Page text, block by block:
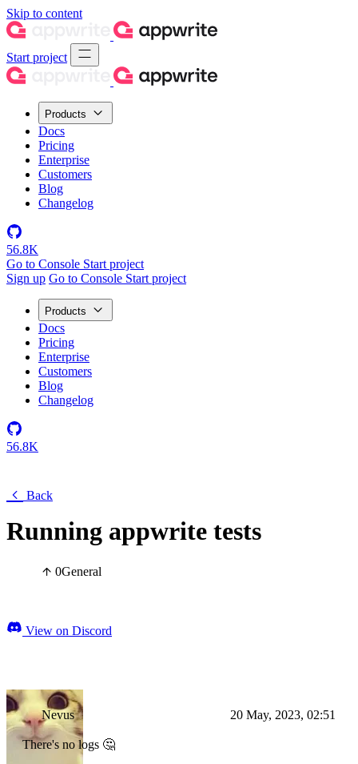
Skip to content
Start project
Products
Docs
Pricing
Enterprise
Customers
Blog
Changelog
56.8K
Go to Console Start project
Sign up Go to Console Start project
Products
Docs
Pricing
Enterprise
Customers
Blog
Changelog
56.8K
Back
Running appwrite tests
0General
View on Discord
Nevus 20 May, 2023, 02:51
There's no logs 🤔